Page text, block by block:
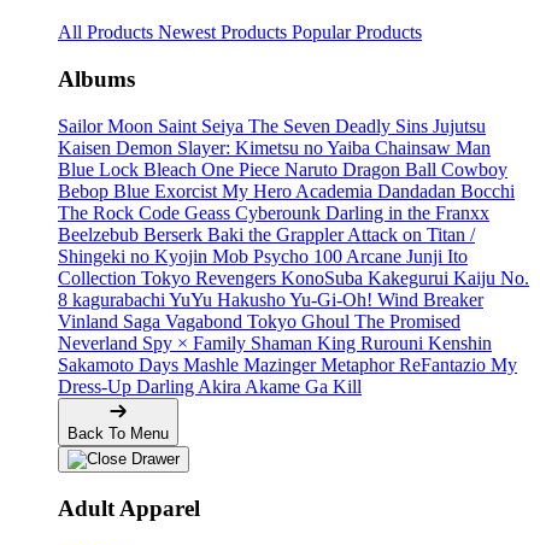
All Products Newest Products Popular Products
Albums
Sailor Moon Saint Seiya The Seven Deadly Sins Jujutsu
Kaisen Demon Slayer: Kimetsu no Yaiba Chainsaw Man
Blue Lock Bleach One Piece Naruto Dragon Ball Cowboy
Bebop Blue Exorcist My Hero Academia Dandadan Bocchi
The Rock Code Geass Cyberounk Darling in the Franxx
Beelzebub Berserk Baki the GrapplerAttack on Titan /
Shingeki no Kyojin Mob Psycho 100 Arcane Junji Ito
Collection Tokyo Revengers KonoSuba Kakegurui Kaiju No.
8 kagurabachi YuYu HakushoYu-Gi-Oh! Wind Breaker
Vinland Saga Vagabond Tokyo Ghoul The Promised
Neverland Spy × Family Shaman King Rurouni Kenshin
Sakamoto Days Mashle MazingerMetaphor ReFantazio My
Dress-Up Darling Akira Akame Ga Kill
Back To Menu
Adult Apparel